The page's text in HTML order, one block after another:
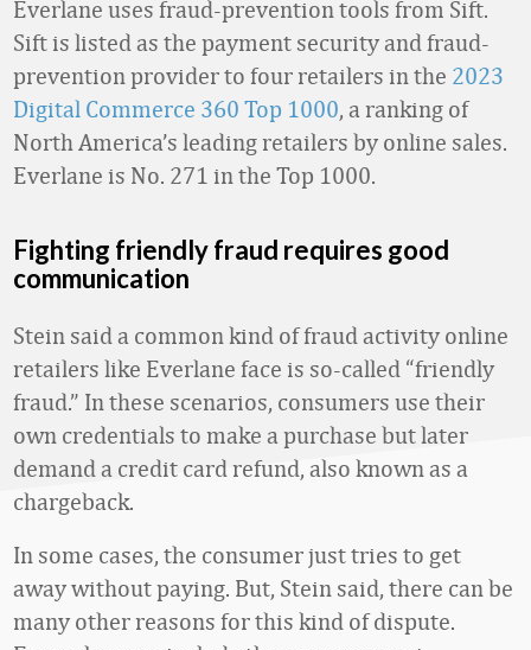
Everlane uses fraud-prevention tools from Sift.
Sift is listed as the payment security and fraud-
prevention provider to four retailers in the 2023
Digital Commerce 360 Top 1000, a ranking of
North America’s leading retailers by online sales.
Everlane is No. 271 in the Top 1000.
Fighting friendly fraud requires good
communication
Stein said a common kind of fraud activity online
retailers like Everlane face is so-called “friendly
fraud.” In these scenarios, consumers use their
own credentials to make a purchase but later
demand a credit card refund, also known as a
chargeback.
In some cases, the consumer just tries to get
away without paying. But, Stein said, there can be
many other reasons for this kind of dispute.